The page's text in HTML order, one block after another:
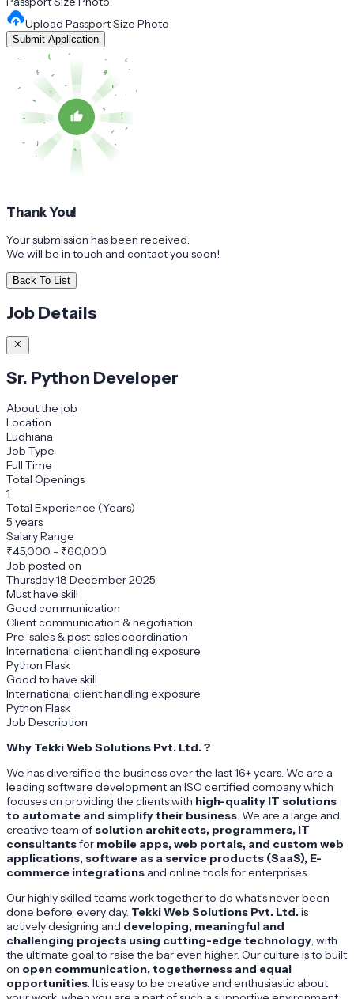
Upload Passport Size Photo
Submit Application
Thank You!
Your submission has been received.
We will be in touch and contact you soon!
Back To List
Job Details
Sr. Python Developer
About the job
Location
Ludhiana
Job Type
Full Time
Total Openings
1
Total Experience (Years)
5 years
Salary Range
₹45,000 - ₹60,000
Job posted on
Thursday 18 December 2025
Must have skill
Good communication
Client communication & negotiation
Pre-sales & post-sales coordination
International client handling exposure
Python Flask
Good to have skill
International client handling exposure
Python Flask
Job Description
Why Tekki Web Solutions Pvt. Ltd. ?
We has diversified the business over the last 16+ years. We are a
leading software development an ISO certified company which
focuses on providing the clients with high-quality IT solutions
to automate and simplify their business. We are a large and
creative team of solution architects, programmers, IT
consultantsfor mobile apps, web portals, and custom web
applications, software as a service products (SaaS), E-
commerce integrations and online tools for enterprises.
Our highly skilled teams work together to do what’s never been
done before, every day. Tekki Web Solutions Pvt. Ltd.is
actively designing and developing, meaningful and
challenging projects using cutting-edge technology, with
the ultimate goal to raise the bar even higher. Our culture is to built
on open communication, togetherness and equal
opportunities. It is easy to be creative and enthusiastic about